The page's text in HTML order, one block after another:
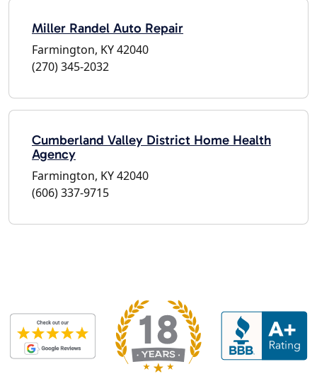
Miller Randel Auto Repair
Farmington, KY 42040
(270) 345-2032
Cumberland Valley District Home Health
Agency
Farmington, KY 42040
(606) 337-9715